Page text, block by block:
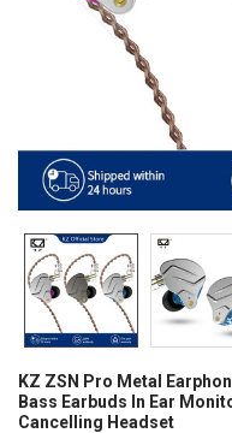
KZ ZSN Pro Metal
Bass Earbuds In Ear
Cancelling Headset